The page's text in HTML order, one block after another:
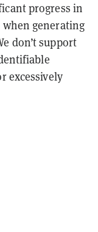
progress in
generating
don’t support
excessively